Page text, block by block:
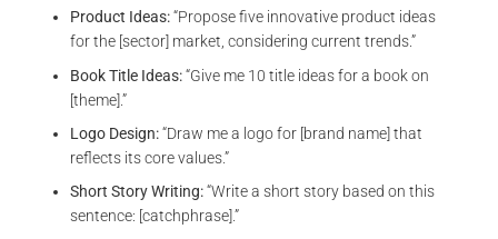
Product Ideas:“Propose five innovative product ideas
for the [sector] market, considering current trends.”
Book Title Ideas:“Give me 10 title ideas for a book on
[theme].”
Logo Design:“Draw me a logo for [brand name] that
reflects its core values.”
Short Story Writing:“Write a short story based on this
sentence: [catchphrase].”